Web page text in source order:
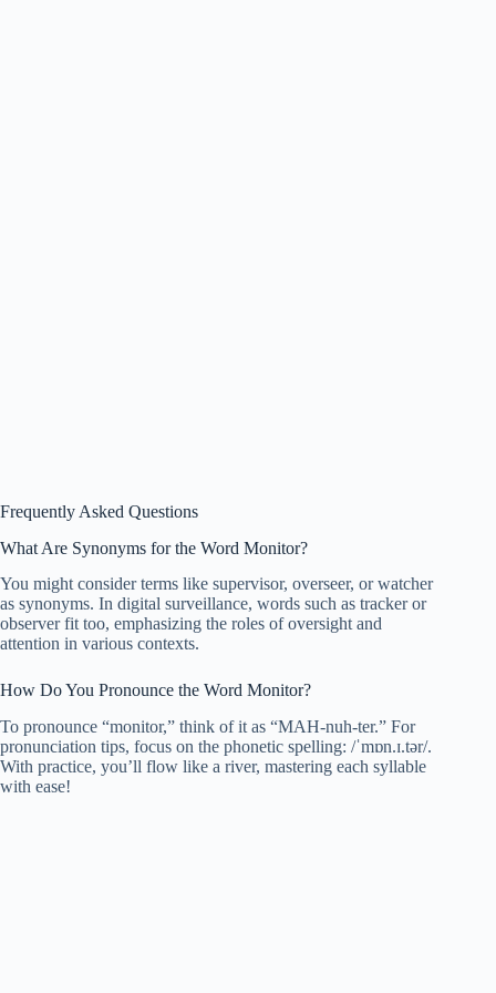
Frequently Asked Questions
What Are Synonyms for the Word Monitor?
You might consider terms like supervisor, overseer, or watcher
as synonyms. In digital surveillance, words such as tracker or
observer fit too, emphasizing the roles of oversight and
attention in various contexts.
How Do You Pronounce the Word Monitor?
To pronounce “monitor,” think of it as “MAH-nuh-ter.” For
pronunciation tips, focus on the phonetic spelling: /ˈmɒn.ɪ.tər/.
With practice, you’ll flow like a river, mastering each syllable
with ease!